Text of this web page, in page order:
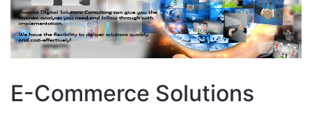
E-Commerce Solutions